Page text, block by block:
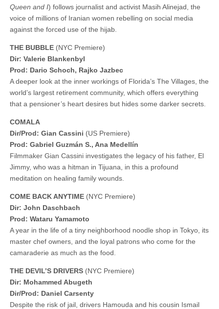
Queen and I) follows journalist and activist Masih Alinejad, the
voice of millions of Iranian women rebelling on social media
against the forced use of the hijab.
THE BUBBLE (NYC Premiere)
Dir: Valerie Blankenbyl
Prod: Dario Schoch, Rajko Jazbec
A deeper look at the inner workings of Florida’s The Villages, the
world’s largest retirement community, which offers everything
that a pensioner’s heart desires but hides some darker secrets.
COMALA
Dir/Prod: Gian Cassini (US Premiere)
Prod: Gabriel Guzmán S., Ana Medellín
Filmmaker Gian Cassini investigates the legacy of his father, El
Jimmy, who was a hitman in Tijuana, in this a profound
meditation on healing family wounds.
COME BACK ANYTIME (NYC Premiere)
Dir: John Daschbach
Prod: Wataru Yamamoto
A year in the life of a tiny neighborhood noodle shop in Tokyo, its
master chef owners, and the loyal patrons who come for the
camaraderie as much as the food.
THE DEVIL’S DRIVERS (NYC Premiere)
Dir: Mohammed Abugeth
Dir/Prod: Daniel Carsenty
Despite the risk of jail, drivers Hamouda and his cousin Ismail